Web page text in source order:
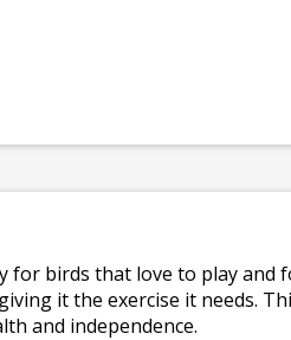
for birds that love to play and
it the exercise it needs.
and independence.